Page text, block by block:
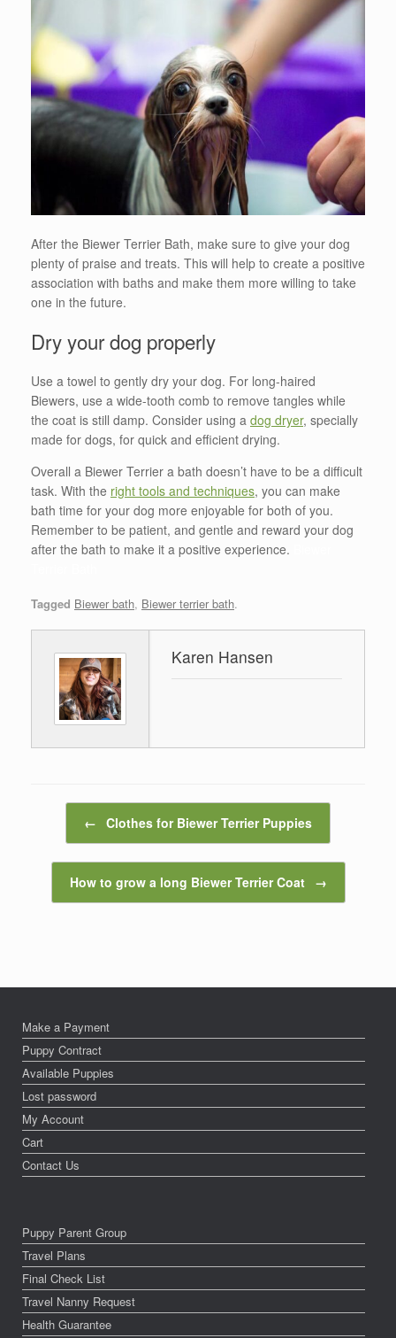
After the Biewer Terrier Bath, make sure to give your dog
plenty of praise and treats. This will help to create a positive
association with baths and make them more willing to take
one in the future.
Dry your dog properly
Use a towel to gently dry your dog. For long-haired
Biewers, use a wide-tooth comb to remove tangles while
the coat is still damp. Consider using a dog dryer, specially
made for dogs, for quick and efficient drying.
Overall a Biewer Terrier a bath doesn’t have to be a difficult
task. With the right tools and techniques, you can make
bath time for your dog more enjoyable for both of you.
Remember to be patient, and gentle and reward your dog
after the bath to make it a positive experience.
Tagged Biewer bath, Biewer terrier bath.
Karen Hansen
← Clothes for Biewer Terrier Puppies
How to grow a long Biewer Terrier Coat →
Make a Payment
Puppy Contract
Available Puppies
Lost password
My Account
Cart
Contact Us
Puppy Parent Group
Travel Plans
Final Check List
Travel Nanny Request
Health Guarantee